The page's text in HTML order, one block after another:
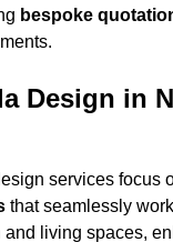
bespoke
Design in
services focus
that seamlessly
living spaces,